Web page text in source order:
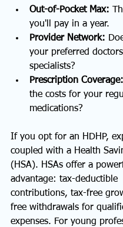
Out-of-Pocket Max:
you'll pay in a year.
Provider Network:
your preferred
specialists?
Prescription Coverage:
the costs for your
medications?
If you opt for an HDHP,
coupled with a Health
(HSA). HSAs offer a
advantage: tax-deductible
contributions, tax-free
free withdrawals for
expenses. For young